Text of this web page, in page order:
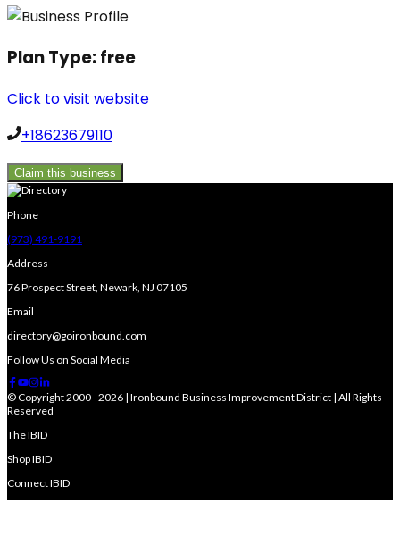
Plan Type:free
Click to visit website
+18623679110
Claim this business
Phone
(973) 491-9191
Address
76 Prospect Street, Newark, NJ 07105
Email
directory@goironbound.com
Follow Us on Social Media
© Copyright 2000 - 2026 | Ironbound Business Improvement District | All Rights
Reserved
The IBID
Shop IBID
Connect IBID